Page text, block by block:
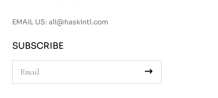
EMAIL US: ali@haskintl.com
SUBSCRIBE